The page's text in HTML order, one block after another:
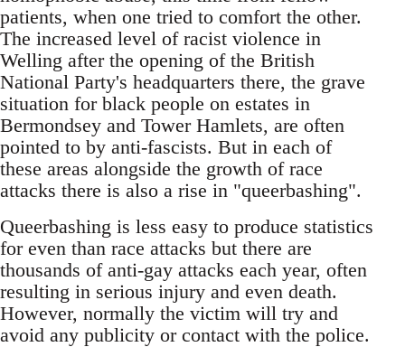
patients, when one tried to comfort the other.
The increased level of racist violence in
Welling after the opening of the British
National Party's headquarters there, the grave
situation for black people on estates in
Bermondsey and Tower Hamlets, are often
pointed to by anti-fascists. But in each of
these areas alongside the growth of race
attacks there is also a rise in "queerbashing".
Queerbashing is less easy to produce statistics
for even than race attacks but there are
thousands of anti-gay attacks each year, often
resulting in serious injury and even death.
However, normally the victim will try and
avoid any publicity or contact with the police.